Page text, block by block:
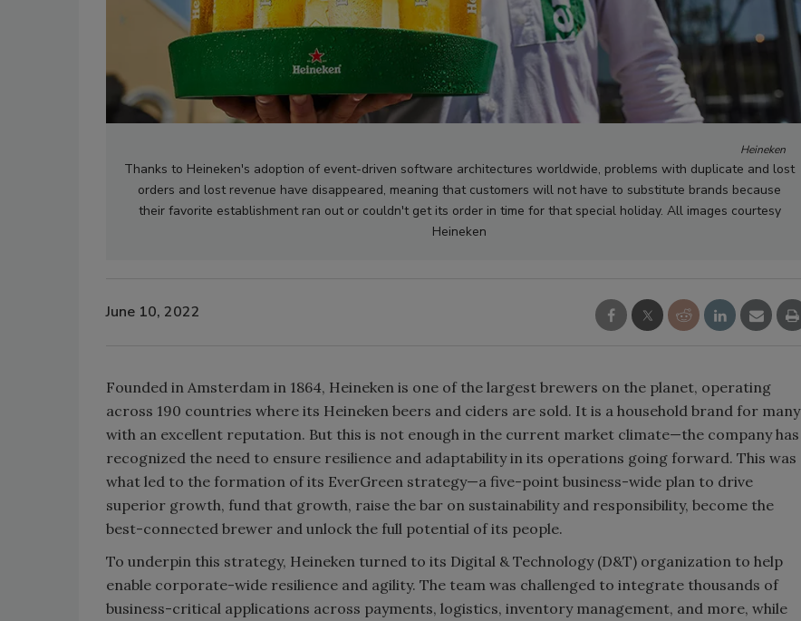
Heineken
Thanks to Heineken's adoption of event-driven software architectures worldwide, problems with duplicate and lost
orders and lost revenue have disappeared, meaning that customers will not have to substitute brands because
their favorite establishment ran out or couldn't get its order in time for that special holiday. All images courtesy
Heineken
June 10, 2022
Founded in Amsterdam in 1864, Heineken is one of the largest brewers on the planet, operating
across 190 countries where its Heineken beers and ciders are sold. It is a household brand for many
with an excellent reputation. But this is not enough in the current market climate—the company has
recognized the need to ensure resilience and adaptability in its operations going forward. This was
what led to the formation of its EverGreen strategy—a five-point business-wide plan to drive
superior growth, fund that growth, raise the bar on sustainability and responsibility, become the
best-connected brewer and unlock the full potential of its people.
To underpin this strategy, Heineken turned to its Digital & Technology (D&T) organization to help
enable corporate-wide resilience and agility. The team was challenged to integrate thousands of
business-critical applications across payments, logistics, inventory management, and more, while